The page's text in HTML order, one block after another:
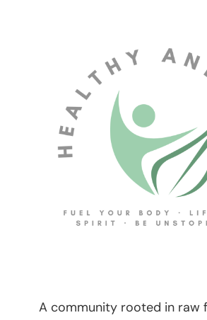
A community rooted in raw